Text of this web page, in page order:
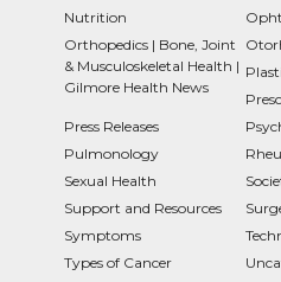
Nutrition
Orthopedics | Bone, Joint
& Musculoskeletal Health |
Gilmore Health News
Press Releases
Pulmonology
Sexual Health
Support and Resources
Symptoms
Types of Cancer